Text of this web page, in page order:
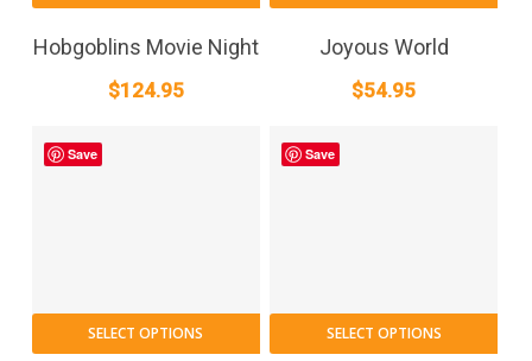
Hobgoblins Movie Night
$124.95
Joyous World
$54.95
Save
SELECT OPTIONS
Save
SELECT OPTIONS